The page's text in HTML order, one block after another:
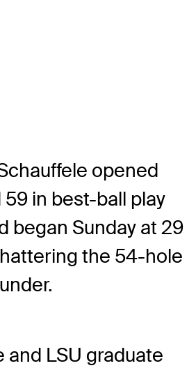
opened
in best-ball play
began Sunday at 29
the 54-hole
and LSU graduate